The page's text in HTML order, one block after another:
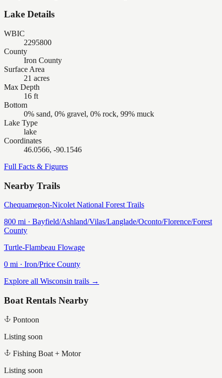
Lake Details
WBIC
2295800
County
Iron County
Surface Area
21 acres
Max Depth
16 ft
Bottom
0% sand, 0% gravel, 0% rock, 99% muck
Lake Type
lake
Coordinates
46.0566, -90.1546
Full Facts & Figures
Nearby Trails
Chequamegon-Nicolet National Forest Trails
800 mi · Bayfield/Ashland/Vilas/Langlade/Oconto/Florence/Forest
County
Turtle-Flambeau Flowage
0 mi · Iron/Price County
Explore all Wisconsin trails →
Boat Rentals Nearby
Pontoon
Listing soon
Fishing Boat + Motor
Listing soon